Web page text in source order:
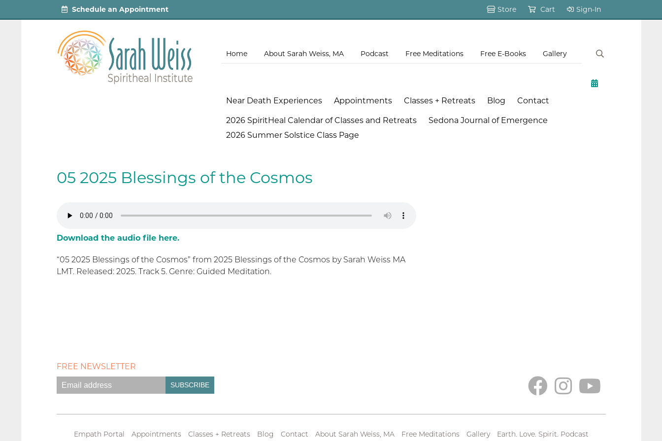
Schedule an Appointment Store Cart Sign-In
Home About Sarah Weiss, MA Podcast Free Meditations Free E-Books Gallery
Near Death Experiences Appointments Classes + Retreats Blog Contact
2026 SpiritHeal Calendar of Classes and Retreats
Sedona Journal of Emergence
2026 Summer Solstice Class Page
05 2025 Blessings of the Cosmos
Download the audio file here.
“05 2025 Blessings of the Cosmos” from 2025 Blessings of the Cosmos by Sarah Weiss MA
LMT. Released: 2025. Track 5. Genre: Guided Meditation.
FREE NEWSLETTER
Empath Portal Appointments Classes + Retreats Blog Contact About Sarah Weiss, MA Free Meditations Gallery Earth. Love. Spirit. Podcast